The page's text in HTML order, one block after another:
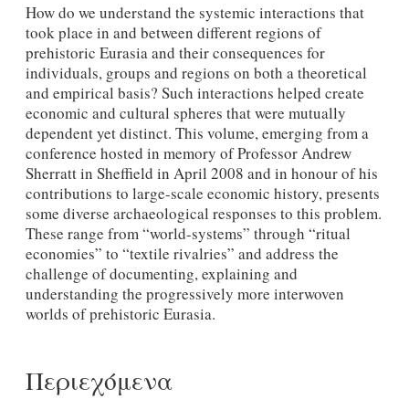
How do we understand the systemic interactions that
took place in and between different regions of
prehistoric Eurasia and their consequences for
individuals, groups and regions on both a theoretical
and empirical basis? Such interactions helped create
economic and cultural spheres that were mutually
dependent yet distinct. This volume, emerging from a
conference hosted in memory of Professor Andrew
Sherratt in Sheffield in April 2008 and in honour of his
contributions to large-scale economic history, presents
some diverse archaeological responses to this problem.
These range from “world-systems” through “ritual
economies” to “textile rivalries” and address the
challenge of documenting, explaining and
understanding the progressively more interwoven
worlds of prehistoric Eurasia.
Περιεχόμενα